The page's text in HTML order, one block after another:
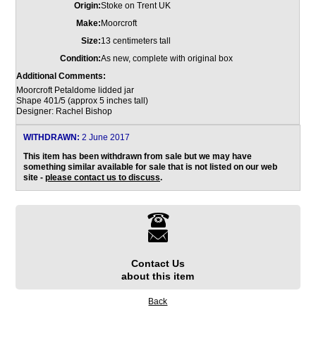
Origin:Stoke on Trent UK
Make: Moorcroft
Size:13 centimeters tall
Condition:As new, complete with original box
Additional Comments:
Moorcroft Petaldome lidded jar
Shape 401/5 (approx 5 inches tall)
Designer: Rachel Bishop
WITHDRAWN: 2 June 2017
This item has been withdrawn from sale but we may have
something similar available for sale that is not listed on our web
site - please contact us to discuss.
Contact Us
about this item
Back